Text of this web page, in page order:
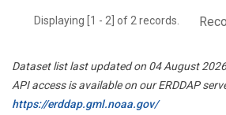
Displaying [1 - 2] of 2 records.
Dataset list last updated on 04 August 2026
API access is available on our ERDDAP
https://erddap.gml.noaa.gov/